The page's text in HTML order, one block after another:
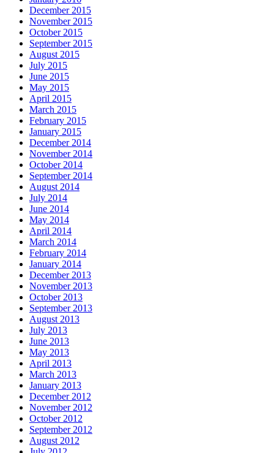
December 2015
November 2015
October 2015
September 2015
August 2015
July 2015
June 2015
May 2015
April 2015
March 2015
February 2015
January 2015
December 2014
November 2014
October 2014
September 2014
August 2014
July 2014
June 2014
May 2014
April 2014
March 2014
February 2014
January 2014
December 2013
November 2013
October 2013
September 2013
August 2013
July 2013
June 2013
May 2013
April 2013
March 2013
January 2013
December 2012
November 2012
October 2012
September 2012
August 2012